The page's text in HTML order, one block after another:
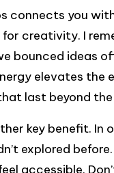
connects you
creativity. I
bounced ideas
elevates the
last beyond
key benefit.
explored
accessible.